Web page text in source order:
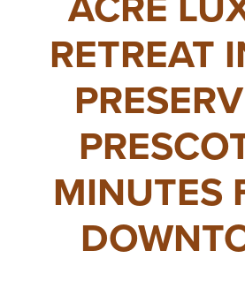
RETREAT
MINUTES